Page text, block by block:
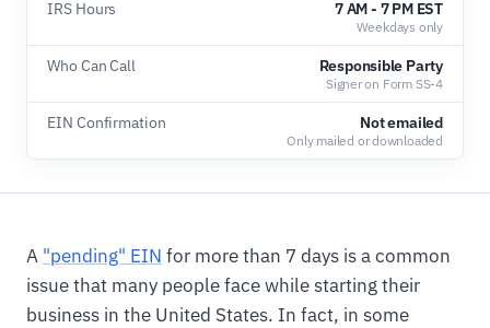
IRS Hours 7 AM - 7 PM EST
Weekdays only
Who Can Call Responsible Party
Signer on Form SS-4
EIN Confirmation Not emailed
Only mailed or downloaded
A "pending" EIN for more than 7 days is a common
issue that many people face while starting their
business in the United States. In fact, in some